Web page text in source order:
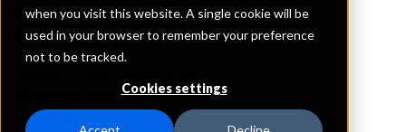
when you visit this website. A single cookie will be
used in your browser to remember your preference
not to be tracked.
Cookies settings
Details
IntraFi Services
CDARS
Branch Locations
Corvallis